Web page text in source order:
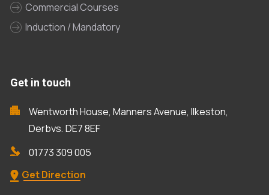
Commercial Courses
Induction / Mandatory
Get in touch
Wentworth House, Manners Avenue, Ilkeston,
Derbys, DE7 8EF
01773 309 005
Get Direction